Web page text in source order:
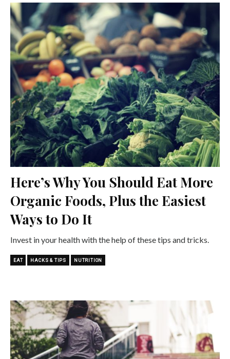
Here’s Why You Should Eat More
Organic Foods, Plus the Easiest
Ways to Do It
Invest in your health with the help of these tips and tricks.
EAT HACKS & TIPS NUTRITION